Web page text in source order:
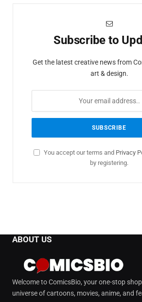
Subscribe to
Get the latest creative news from
art & design.
You accept our terms and Privacy
by registering.
ABOUT US
Welcome to ComicsBio, your one-stop
universe of cartoons, movies, anime, and